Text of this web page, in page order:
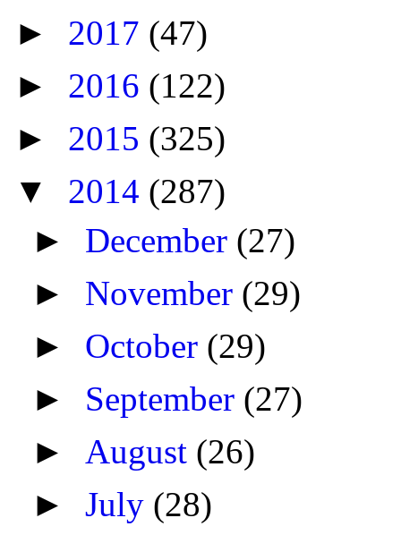
► 2017 (47)
► 2016 (122)
► 2015 (325)
▼ 2014 (287)
► December (27)
► November (29)
► October (29)
► September (27)
► August (26)
►July (28)